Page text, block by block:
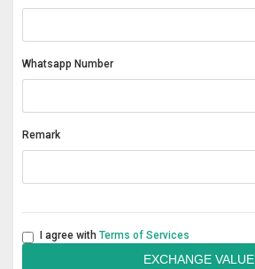
Whatsapp Number
Remark
I agree with Terms of Services
EXCHANGE VALUE